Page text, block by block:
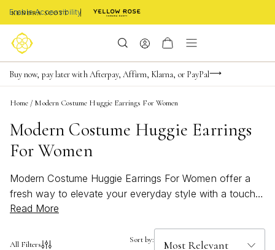
Enable Accessibility
Limited Time! BOGO 50% OFF
Buy now, pay later with Afterpay, Affirm, Klarna, or PayPal
Become a KS Insider for an exclusive birthday offer
Home / Modern Costume Huggie Earrings For Women
Modern Costume Huggie Earrings
For Women
Modern Costume Huggie Earrings For Women offer a
fresh way to elevate your everyday style with a touch
of contemporary flair. Perfect for those who love to
these earrings blend trend-forward design with
Read More
All Filters Sort by: